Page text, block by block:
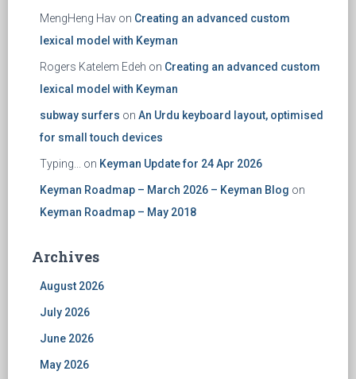
MengHeng Hav on Creating an advanced custom
lexical model with Keyman
Rogers Katelem Edeh on Creating an advanced custom
lexical model with Keyman
subway surfers on An Urdu keyboard layout, optimised
for small touch devices
Typing... on Keyman Update for 24 Apr 2026
Keyman Roadmap – March 2026 – Keyman Blog on
Keyman Roadmap – May 2018
Archives
August 2026
July 2026
June 2026
May 2026